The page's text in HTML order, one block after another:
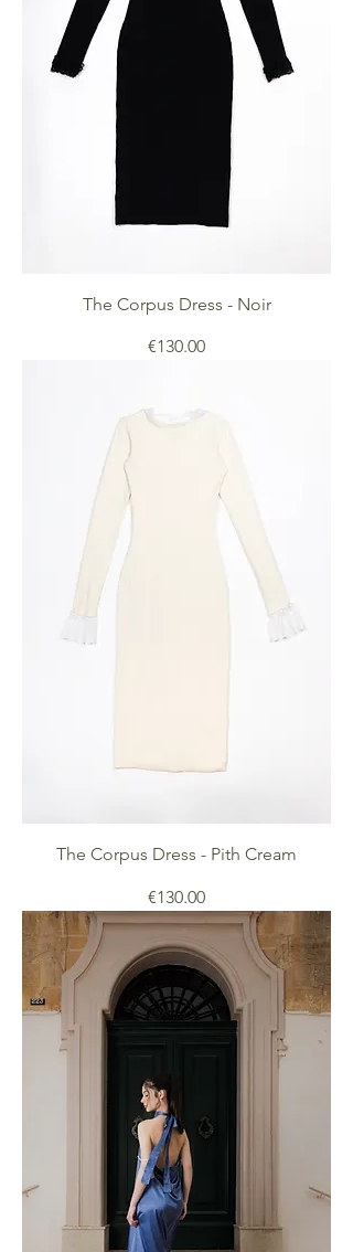
The Corpus Dress - Noir
Price
€130.00
The Corpus Dress - Pith Cream
Price
€130.00